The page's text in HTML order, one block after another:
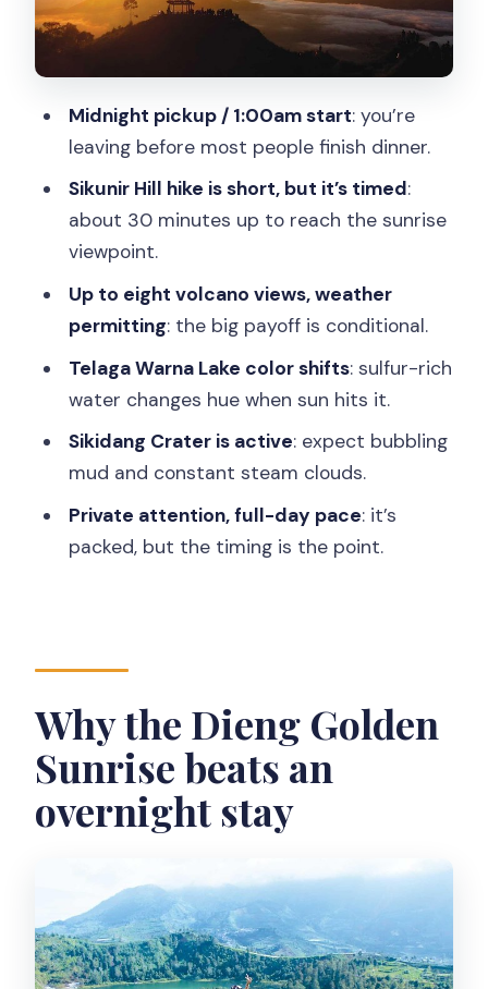
Private-tour value: what you pay for
Yogyakarta?
Should you book the Yogyakarta to
Dieng Plateau Golden Sunrise Private
FAQ
What time does the tour start?
How long is the Dieng Plateau Golden
Sunrise day trip?
How do you get from Yogyakarta to the
Dieng Plateau?
What does the tour include?
Is cancellation free?
Midnight pickup / 1:00am start: you’re
leaving before most people finish dinner.
Sikunir Hill hike is short, but it’s timed:
about 30 minutes up to reach the sunrise
viewpoint.
Up to eight volcano views, weather
permitting: the big payoff is conditional.
Telaga Warna Lake color shifts: sulfur-rich
water changes hue when sun hits it.
Sikidang Crater is active: expect bubbling
mud and constant steam clouds.
Private attention, full-day pace: it’s
packed, but the timing is the point.
Why the Dieng Golden
Sunrise beats an
overnight stay